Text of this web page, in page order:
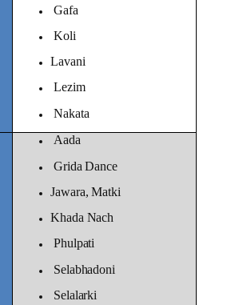
Gafa
Koli
Lavani
Lezim
Nakata
Aada
Grida Dance
Jawara, Matki
Khada Nach
Phulpati
Selabhadoni
Selalarki